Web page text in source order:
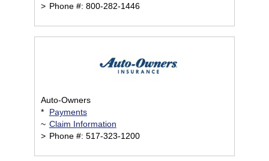
> Phone #: 800-282-1446
Auto-Owners
*
Payments
~ Claim Information
> Phone #: 517-323-1200